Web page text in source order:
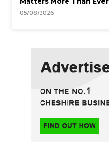
05/08/2026